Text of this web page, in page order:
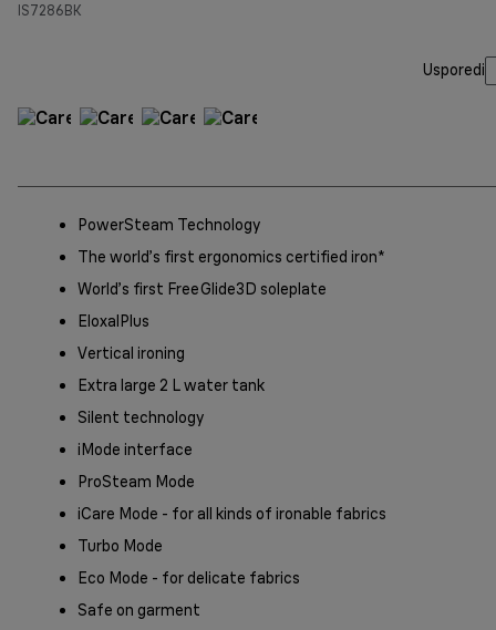
IS7286BK
Usporedi
PowerSteam Technology
The world’s first ergonomics certified iron*
World’s first FreeGlide3D soleplate
EloxalPlus
Vertical ironing
Extra large 2 L water tank
Silent technology
iMode interface
ProSteam Mode
iCare Mode - for all kinds of ironable fabrics
Turbo Mode
Eco Mode - for delicate fabrics
Safe on garment